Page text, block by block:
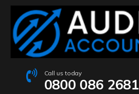
Call us today
0800 086 2681